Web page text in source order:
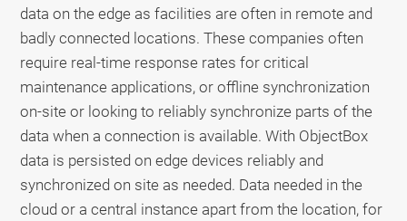
data on the edge as facilities are often in remote and
badly connected locations. These companies often
require real-time response rates for critical
maintenance applications, or offline synchronization
on-site or looking to reliably synchronize parts of the
data when a connection is available. With ObjectBox
data is persisted on edge devices reliably and
synchronized on site as needed. Data needed in the
cloud or a central instance apart from the location, for